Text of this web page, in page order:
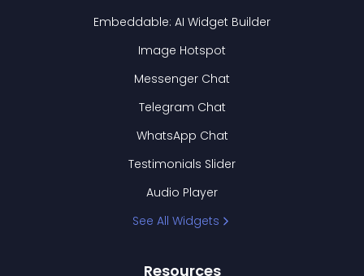
Embeddable: AI Widget Builder
Image Hotspot
Messenger Chat
Telegram Chat
WhatsApp Chat
Testimonials Slider
Audio Player
See All Widgets
Resources